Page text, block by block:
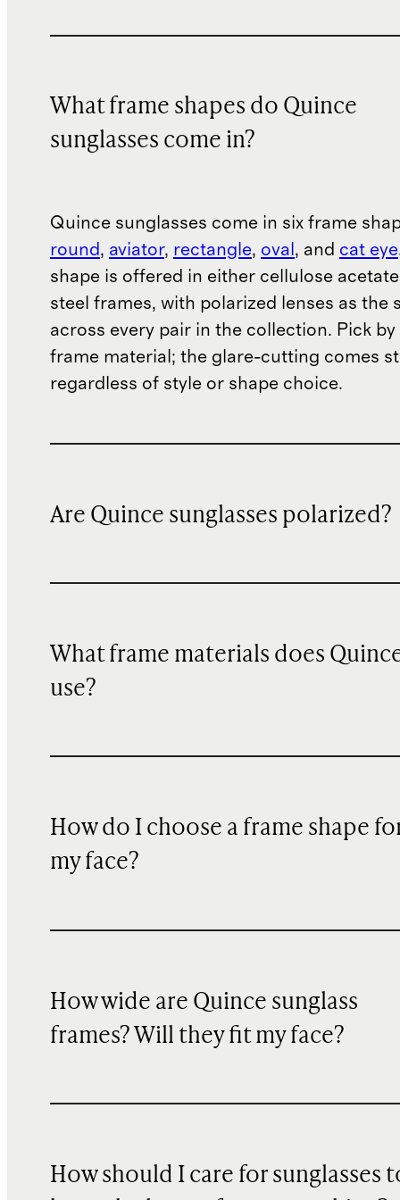
What frame shapes do Quince
sunglasses come in?
Quince sunglasses come in six frame
round, aviator, rectangle, oval , and cat eye
shape is offered in either cellulose
steel frames, with polarized lenses as the
across every pair in the collection. Pick by
frame material; the glare-cutting comes
regardless of style or shape choice.
Are Quince sunglasses polarized?
What frame materials does
use?
How do I choose a frame shape
my face?
How wide are Quince sunglass
frames? Will they fit my face?
How should I care for sunglasses